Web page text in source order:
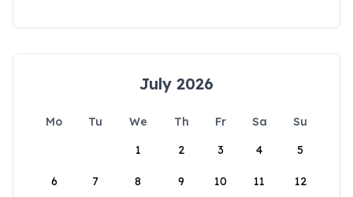
July 2026
Mo Tu We Th Fr Sa
Su
1
2 3 4 5
6 7 8 9 10 11 12